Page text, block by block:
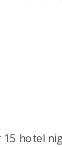
hotel